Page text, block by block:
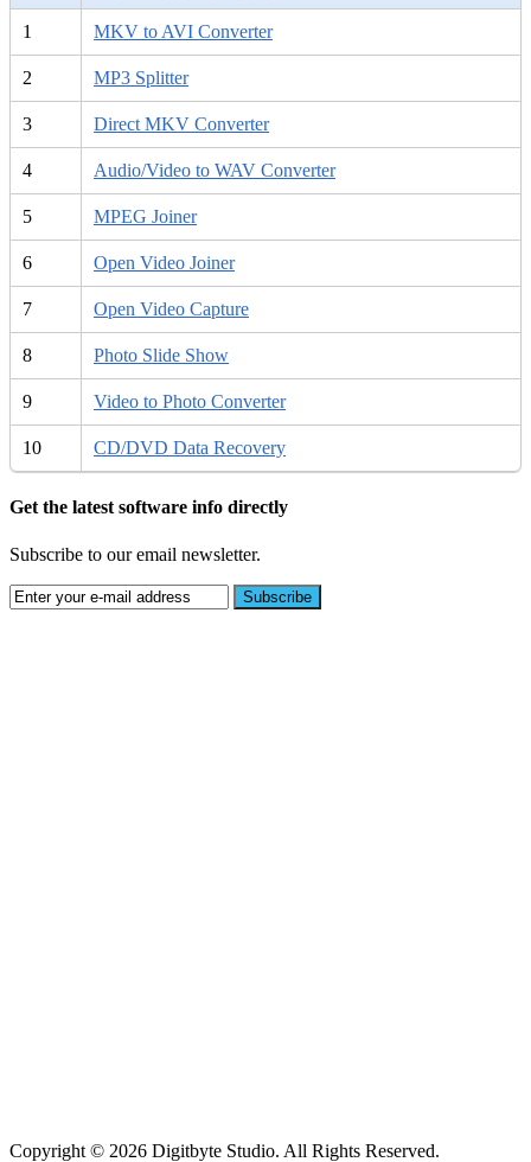
1 MKV to AVI Converter
2 MP3 Splitter
3 Direct MKV Converter
4 Audio/Video to WAV Converter
5 MPEG Joiner
6 Open Video Joiner
7 Open Video Capture
8 Photo Slide Show
9 Video to Photo Converter
10 CD/DVD Data Recovery
Get the latest software info directly
Subscribe to our email newsletter.
Copyright © 2026 Digitbyte Studio. All Rights Reserved.